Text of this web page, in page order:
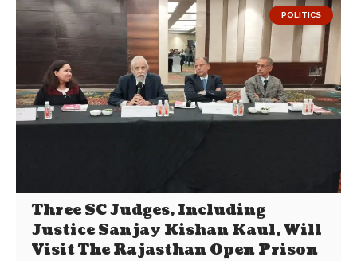
POLITICS
Three SC Judges, Including
Justice Sanjay Kishan Kaul, Will
Visit The Rajasthan Open Prison